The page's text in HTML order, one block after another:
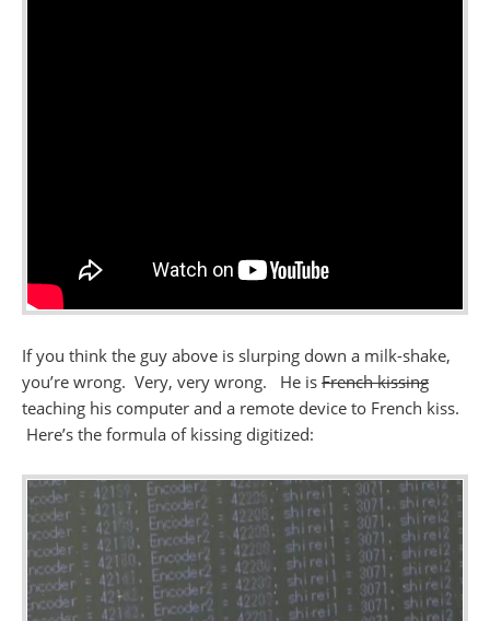
If you think the guy above is slurping down a milk-shake,
you’re wrong. Very, very wrong. He is French kissing
teaching his computer and a remote device to French kiss.
Here’s the formula of kissing digitized: